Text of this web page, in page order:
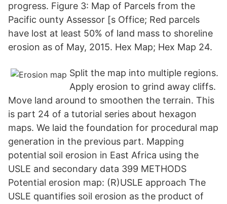
progress. Figure 3: Map of Parcels from the
Pacific ounty Assessor [s Office; Red parcels
have lost at least 50% of land mass to shoreline
erosion as of May, 2015. Hex Map; Hex Map 24.
Split the map into multiple regions.
Apply erosion to grind away cliffs.
Move land around to smoothen the terrain. This
is part 24 of a tutorial series about hexagon
maps. We laid the foundation for procedural map
generation in the previous part. Mapping
potential soil erosion in East Africa using the
USLE and secondary data 399 METHODS
Potential erosion map: (R)USLE approach The
USLE quantifies soil erosion as the product of